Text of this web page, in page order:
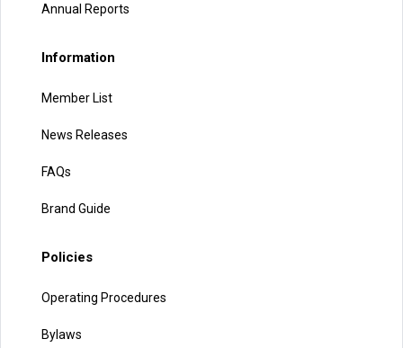
Annual Reports
Information
Member List
News Releases
FAQs
Brand Guide
Policies
Operating Procedures
Bylaws